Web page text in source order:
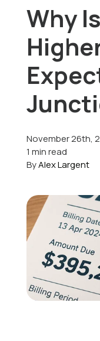
Pricing
Learning Center
About Us
Schedule
Why
November 26th,
1 min read
ByAlex Largent